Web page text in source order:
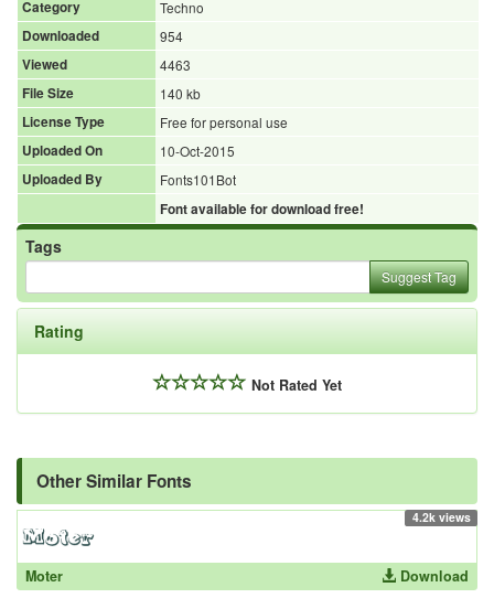
Category
Techno
Downloaded
954
Viewed
4463
File Size
140 kb
License Type
Free for personal use
Uploaded On
10-Oct-2015
Uploaded By
Fonts101Bot
Font available for download free!
Tags
Suggest Tag
Rating
Not Rated Yet
Other Similar Fonts
4.2k views
Moter Download